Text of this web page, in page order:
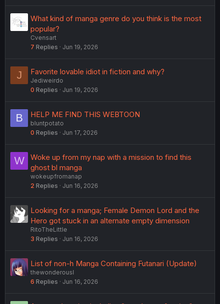
What kind of manga genre do you think is the most
popular?
Cvensart
7 Replies Jun 19, 2026
J Favorite lovable idiot in fiction and why?
Jediweirdo
0 Replies Jun 19, 2026
B HELP ME FIND THIS WEBTOON
bluntpotato
0 Replies Jun 17, 2026
W
Woke up from my nap with a mission to find this
ghost bl manga
wokeupfromanap
2 Replies Jun 16, 2026
Looking for a manga; Female Demon Lord and the
Hero got stuck in an alternate empty dimension
RitoTheLittle
3 Replies Jun 16, 2026
List of non-h Manga Containing Futanari (Update)
thewonderousl
6 Replies Jun 16, 2026